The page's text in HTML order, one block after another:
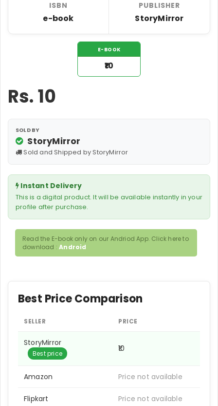
ISBN
e-book
PUBLISHER
StoryMirror
E-BOOK
₹10
Rs.10
SOLD BY
StoryMirror
Sold and Shipped by StoryMirror
Instant Delivery
This is a digital product. It will be available instantly in your
profile after purchase.
Read the E-book only on our Andriod App. Click here to
download :Android
Best Price Comparison
SELLER PRICE
StoryMirror
Best price
₹10
Amazon Price not available
Flipkart Price not available